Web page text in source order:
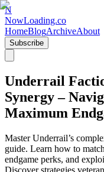
N
NowLoading.co
HomeBlogArchiveAbout
Subscribe
Underrail
Synergy –
Maximum
Master Underrail’s
guide. Learn how to
endgame perks, and
Discover strategies